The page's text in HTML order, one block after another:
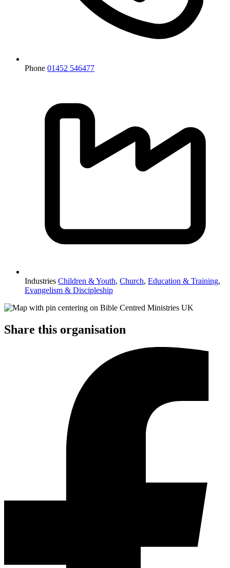
Phone 01452 546477
Industries Children & Youth, Church, Education & Training,
Evangelism & Discipleship
Share this organisation